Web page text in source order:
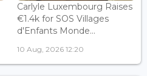
Carlyle Luxembourg Raises
€1.4k for SOS Villages
d'Enfants Monde...
10 Aug, 2026 12:20